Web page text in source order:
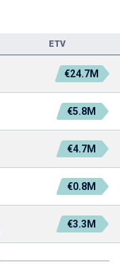
ETV
€24.7M
€5.8M
€4.7M
€0.8M
€3.3M